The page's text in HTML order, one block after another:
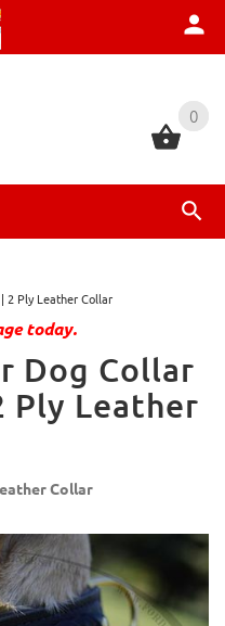
0
0
2 Ply Leather Collar
today.
Dog Collar
Ply Leather
Collar